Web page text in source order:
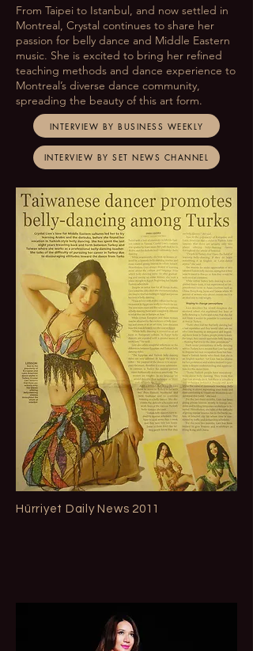
From Taipei to Istanbul, and now settled in
Montreal, Crystal continues to share her
passion for belly dance and Middle Eastern
music. She is excited to bring her refined
teaching methods and dance experience to
Montreal’s diverse dance community,
spreading the beauty of this art form.
INTERVIEW BY BUSINESS WEEKLY
INTERVIEW BY SET NEWS CHANNEL
Hürriyet Daily News 2011